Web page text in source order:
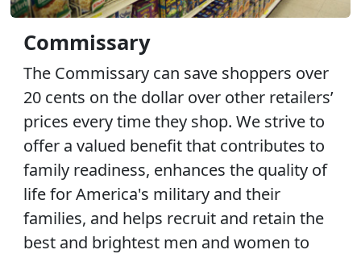
Commissary
The Commissary can save shoppers over
20 cents on the dollar over other retailers’
prices every time they shop. We strive to
offer a valued benefit that contributes to
family readiness, enhances the quality of
life for America's military and their
families, and helps recruit and retain the
best and brightest men and women to